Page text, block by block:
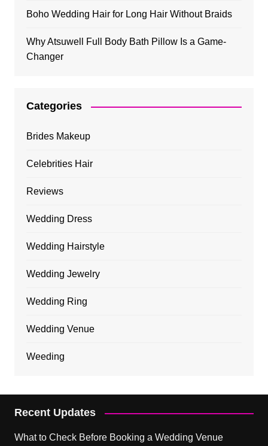
Boho Wedding Hair for Long Hair Without Braids
Why Atsuwell Full Body Bath Pillow Is a Game-
Changer
Categories
Brides Makeup
Celebrities Hair
Reviews
Wedding Dress
Wedding Hairstyle
Wedding Jewelry
Wedding Ring
Wedding Venue
Weeding
Recent Updates
What to Check Before Booking a Wedding Venue